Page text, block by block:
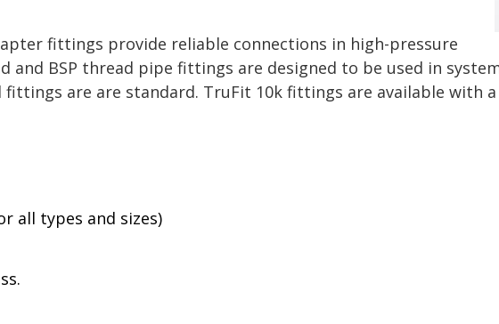
fittings provide reliable connections in high-pressure
and BSP thread pipe fittings are designed to be used in
fittings are are standard. TruFit 10k fittings are available with
all types and sizes)